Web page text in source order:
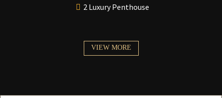
2 Luxury Penthouse
VIEW MORE